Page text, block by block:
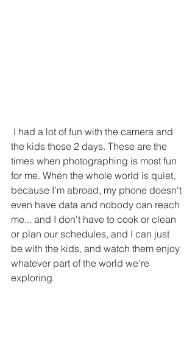
the kids those 2 days. These are the
times when photographing is most fun
for me. When the whole world is quiet,
because I'm abroad, my phone doesn't
even have data and nobody can reach
me... and I don't have to cook or clean
or plan our schedules, and I can just
be with the kids, and watch them enjoy
whatever part of the world we're
exploring.